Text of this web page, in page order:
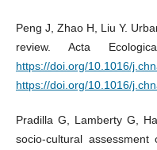
Peng J, Zhao H, Liu Y.
review. Acta
https://doi.org/10.1016/
https://doi.org/10.1016/
Pradilla G, Lamberty G,
socio-cultural